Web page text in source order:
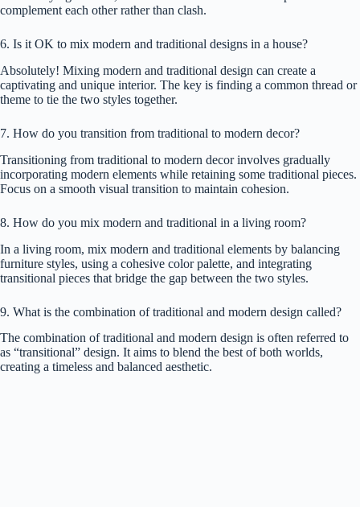
complement each other rather than clash.
6. Is it OK to mix modern and traditional designs in a house?
Absolutely! Mixing modern and traditional design can create a
captivating and unique interior. The key is finding a common thread or
theme to tie the two styles together.
7. How do you transition from traditional to modern decor?
Transitioning from traditional to modern decor involves gradually
incorporating modern elements while retaining some traditional pieces.
Focus on a smooth visual transition to maintain cohesion.
8. How do you mix modern and traditional in a living room?
In a living room, mix modern and traditional elements by balancing
furniture styles, using a cohesive color palette, and integrating
transitional pieces that bridge the gap between the two styles.
9. What is the combination of traditional and modern design called?
The combination of traditional and modern design is often referred to
as “transitional” design. It aims to blend the best of both worlds,
creating a timeless and balanced aesthetic.